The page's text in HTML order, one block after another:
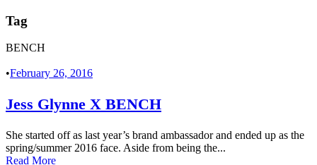
Tag
BENCH
•February 26, 2016
Jess Glynne X BENCH
She started off as last year’s brand ambassador and ended up as the
spring/summer 2016 face. Aside from being the...
Read More